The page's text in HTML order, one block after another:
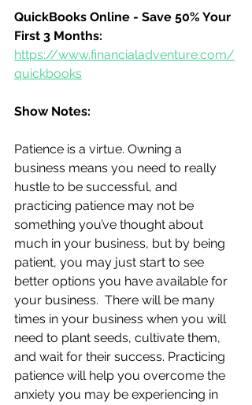
QuickBooks Online - Save 50% Your
First 3 Months:
https://www.financialadventure.com/
quickbooks
Show Notes:
Patience is a virtue. Owning a
business means you need to really
hustle to be successful, and
practicing patience may not be
something you’ve thought about
much in your business, but by being
patient, you may just start to see
better options you have available for
your business.  There will be many
times in your business when you will
need to plant seeds, cultivate them,
and wait for their success. Practicing
patience will help you overcome the
anxiety you may be experiencing in